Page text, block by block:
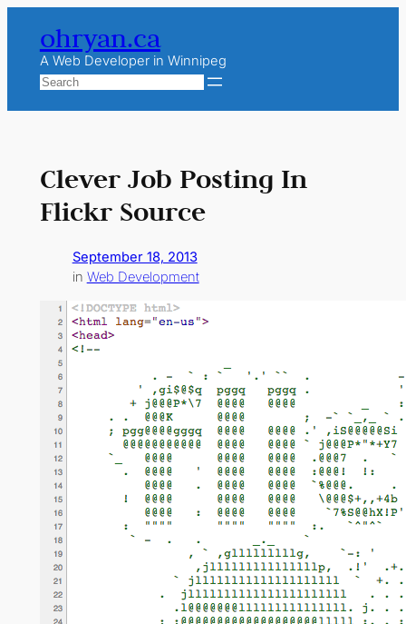
content
ohryan.ca
A Web Developer in Winnipeg
Search
Clever Job Posting In
Flickr Source
September 18, 2013
in Web Development